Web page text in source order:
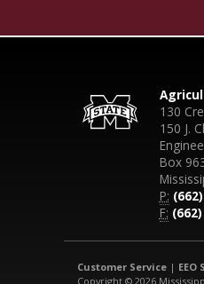
130
150 J.
Box
P:
F:
Customer Service |
Copyright © 2026